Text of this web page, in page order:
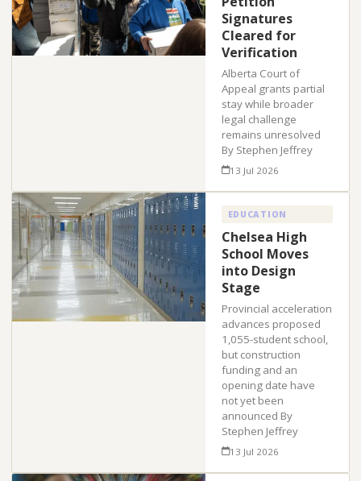
Signatures
Cleared for
Verification
Alberta Court of
Appeal grants partial
stay while broader
legal challenge
remains unresolved
By Stephen Jeffrey
13 Jul 2026
EDUCATION
Chelsea High
School Moves
into Design
Stage
Provincial acceleration
advances proposed
1,055-student school,
but construction
funding and an
opening date have
not yet been
announced By
Stephen Jeffrey
13 Jul 2026